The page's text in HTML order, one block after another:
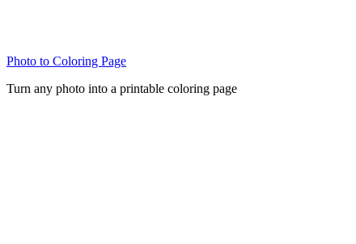
Photo to Coloring Page
Turn any photo into a printable coloring page